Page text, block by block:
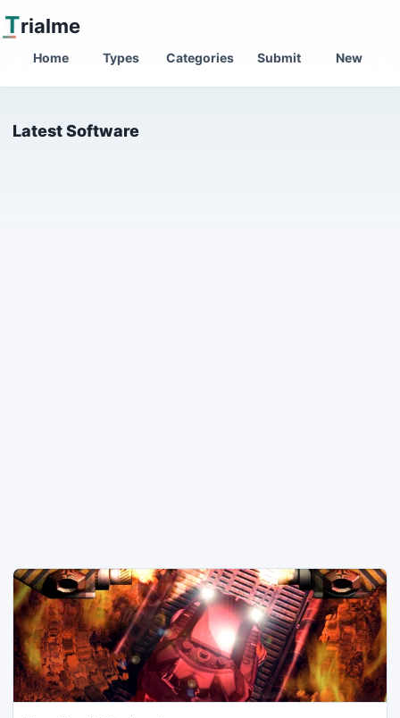
Trialme
Home Types Categories Submit New
Latest Software